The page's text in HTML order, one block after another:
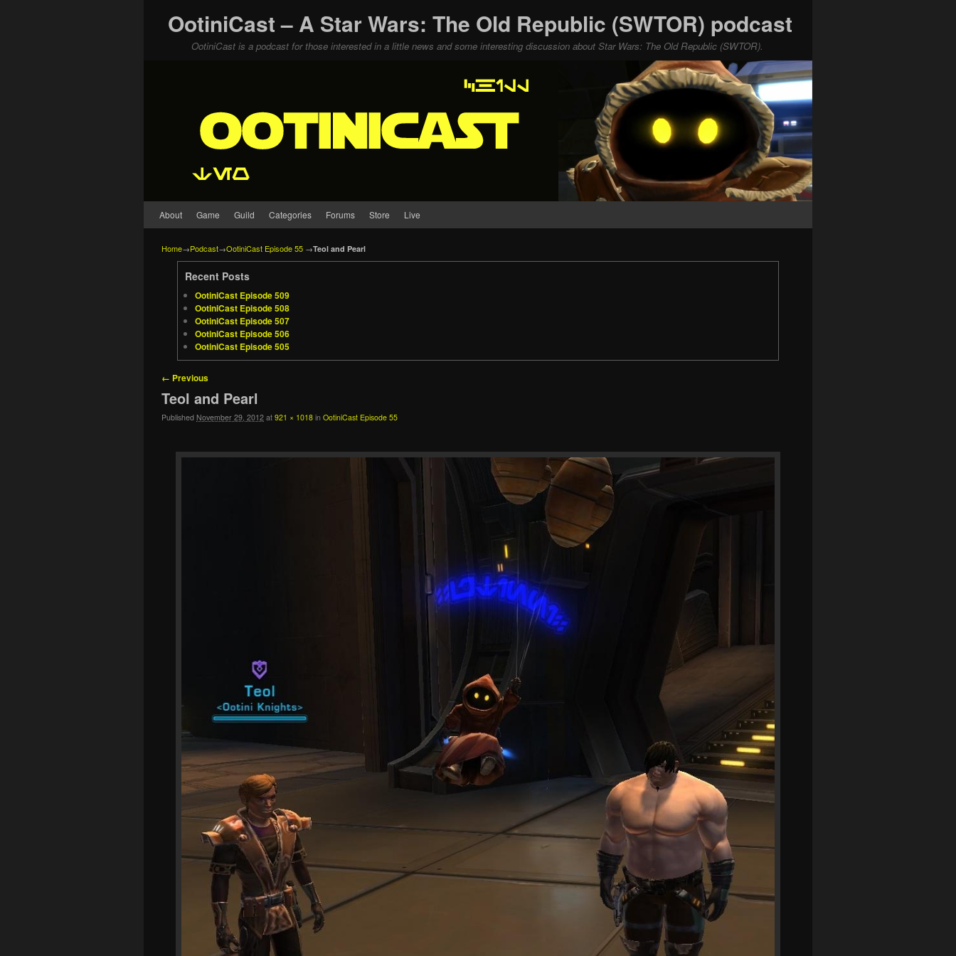
OotiniCast – A Star Wars: The Old Republic (SWTOR) podcast
OotiniCast is a podcast for those interested in a little news and some interesting discussion about Star Wars: The Old Republic (SWTOR).
About Game Guild Categories Forums Store Live
Home→Podcast→OotiniCast Episode 55 →Teol and Pearl
Recent Posts
OotiniCast Episode 509
OotiniCast Episode 508
OotiniCast Episode 507
OotiniCast Episode 506
OotiniCast Episode 505
Image navigation
← Previous
Teol and Pearl
Published November 29, 2012 at 921 × 1018 in OotiniCast Episode 55